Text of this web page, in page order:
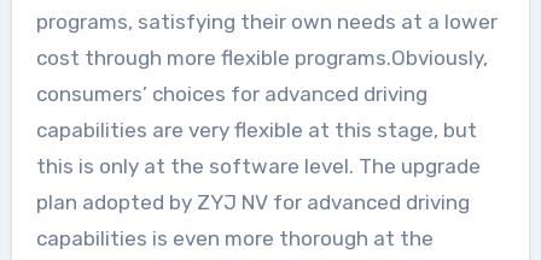
programs, satisfying their own needs at a lower
cost through more flexible programs.Obviously,
consumers’ choices for advanced driving
capabilities are very flexible at this stage, but
this is only at the software level. The upgrade
plan adopted by ZYJ NV for advanced driving
capabilities is even more thorough at the